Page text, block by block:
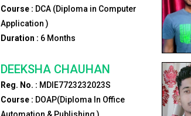
Course : DCA (Diploma in Computer
Application )
Duration : 6 Months
DEEKSHA CHAUHAN
Reg. No. : MDIE7723232023S
Course : DOAP(Diploma In Office